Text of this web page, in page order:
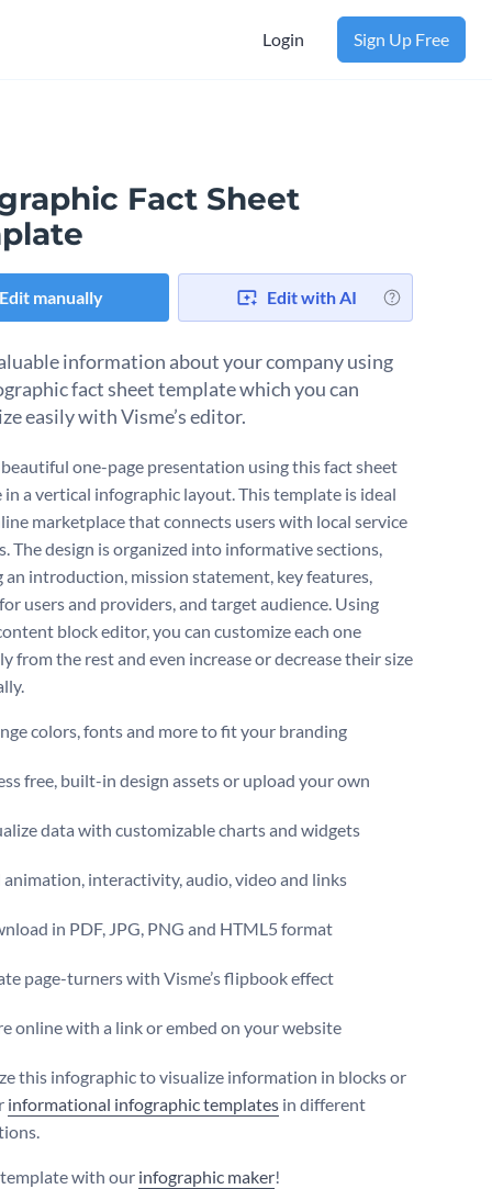
Login Sign Up Free
Fact Sheet
Edit manually Edit with AI
information about your company using
fact sheet template which you can
easily with Visme’s editor.
one-page presentation using this fact sheet
a vertical infographic layout. This template is ideal
marketplace that connects users with local service
The design is organized into informative sections,
an introduction, mission statement, key features,
users and providers, and target audience. Using
block editor, you can customize each one
from the rest and even increase or decrease their size
colors, fonts and more to fit your branding
free, built-in design assets or upload your own
data with customizable charts and widgets
animation, interactivity, audio, video and links
in PDF, JPG, PNG and HTML5 format
page-turners with Visme’s flipbook effect
online with a link or embed on your website
this infographic to visualize information in blocks or
informational infographic templates in different
with our infographic maker!